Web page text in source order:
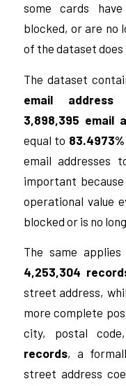
some cards
blocked, or are no
of the dataset does
The dataset
email address
3,898,395 email
equal to 83.4973%
email addresses
important
operational value
blocked or is no
The same
4,253,304
street address,
more complete
city, postal
records, a
street address